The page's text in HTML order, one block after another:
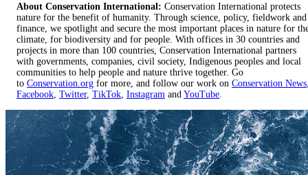
About Conservation International: Conservation International protects
nature for the benefit of humanity. Through science, policy, fieldwork and
finance, we spotlight and secure the most important places in nature for
climate, for biodiversity and for people. With offices in 30 countries and
projects in more than 100 countries, Conservation International partners
with governments, companies, civil society, Indigenous peoples and local
communities to help people and nature thrive together. Go
to Conservation.org for more, and follow our work on Conservation News
Facebook Twitter, TikTok Instagram and YouTube